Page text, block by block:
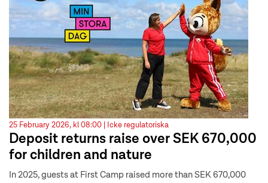
25 February 2026, kl 08:00 | Icke regulatoriska
Deposit returns raise over SEK 670,000
for children and nature
In 2025, guests at First Camp raised more than SEK 670,000